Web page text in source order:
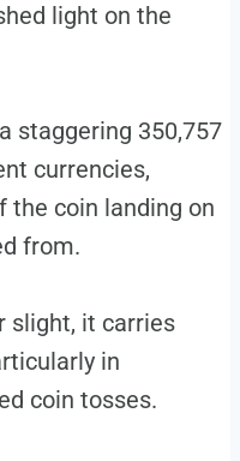
light on the
staggering 350,757
currencies,
the coin landing on
from.
slight, it carries
in
coin tosses.